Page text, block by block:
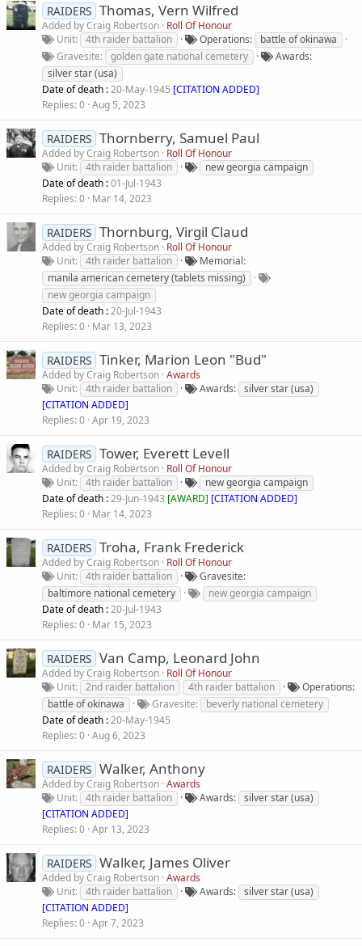
RAIDERS Thomas, Vern Wilfred
Added byCraig Robertson Roll Of Honour
Unit
4th raider battalion Operations
battle of okinawa
Gravesite
golden gate national cemetery
Awards
silver star (usa)
Date of death :20-May-1945 [CITATION ADDED]
Replies 0 Aug 5, 2023
RAIDERS Thornberry, Samuel Paul
Added byCraig Robertson Roll Of Honour
Unit
4th raider battalion
new georgia campaign
Date of death :01-Jul-1943
Replies 0 Mar 14, 2023
RAIDERS Thornburg, Virgil Claud
Added byCraig Robertson Roll Of Honour
Unit
4th raider battalion
Memorial
manila american cemetery (tablets missing)
new georgia campaign
Date of death :20-Jul-1943
Replies 0 Mar 13, 2023
RAIDERS Tinker, Marion Leon "Bud"
Added byCraig Robertson Awards
Unit
4th raider battalion Awards
silver star (usa)
[CITATION ADDED]
Replies 0 Apr 19, 2023
RAIDERS Tower, Everett Levell
Added byCraig Robertson Roll Of Honour
Unit
4th raider battalion
new georgia campaign
Date of death :29-Jun-1943 [AWARD] [CITATION ADDED]
Replies 0 Mar 14, 2023
RAIDERS Troha, Frank Frederick
Added byCraig Robertson Roll Of Honour
Unit
4th raider battalion
Gravesite
baltimore national cemetery
new georgia campaign
Date of death :20-Jul-1943
Replies 0 Mar 15, 2023
RAIDERS Van Camp, Leonard John
Added byCraig Robertson Roll Of Honour
Unit
2nd raider battalion 4th raider battalion
Operations
battle of okinawa
Gravesite
beverly national cemetery
Date of death :20-May-1945
Replies 0 Aug 6, 2023
RAIDERS Walker, Anthony
Added byCraig Robertson Awards
Unit
4th raider battalion Awards
silver star (usa)
[CITATION ADDED]
Replies 0 Apr 13, 2023
RAIDERS Walker, James Oliver
Added byCraig Robertson Awards
Unit
4th raider battalion Awards
silver star (usa)
[CITATION ADDED]
Replies 0 Apr 7, 2023